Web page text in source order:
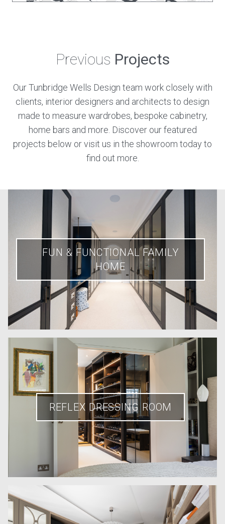
Previous Projects
Our Tunbridge Wells Design team work closely with
clients, interior designers and architects to design
made to measure wardrobes, bespoke cabinetry,
home bars and more. Discover our featured
projects below or visit us in the showroom today to
find out more.
FUN & FUNCTIONAL FAMILY
HOME
REFLEX DRESSING ROOM